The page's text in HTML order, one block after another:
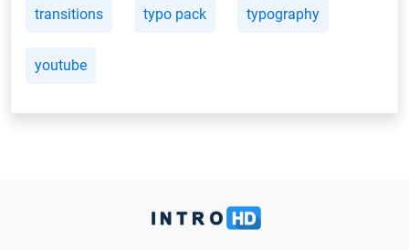
transitions typo pack typography
youtube